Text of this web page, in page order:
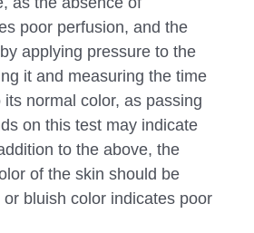
poor perfusion, and the
applying pressure to the
it and measuring the time
normal color, as passing
on this test may indicate
to the above, the
of the skin should be
bluish color indicates poor